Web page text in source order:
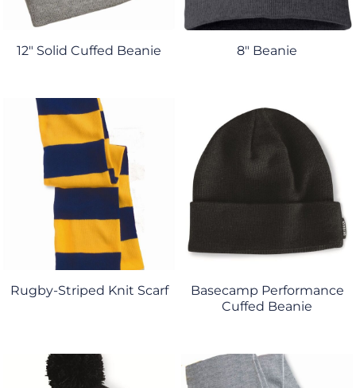
12" Solid Cuffed Beanie 8" Beanie
Rugby-Striped Knit Scarf
Basecamp Performance
Cuffed Beanie